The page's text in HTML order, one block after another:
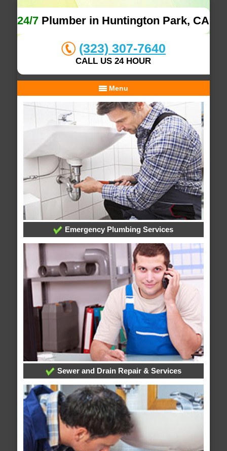
24/7 Plumber in Huntington Park, CA
(323) 307-7640
CALL US 24 HOUR
Menu
Emergency Plumbing Services
Sewer and Drain Repair & Services